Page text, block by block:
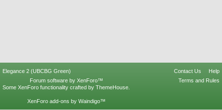
Elegance 2 (UBCBG Green) Contact Us
Help
Terms and Rules
Forum software by XenForo™
Some XenForo functionality crafted by ThemeHouse
XenForo add-ons by Waindigo™